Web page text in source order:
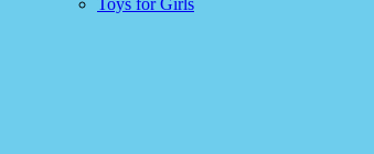
Toys for Girls